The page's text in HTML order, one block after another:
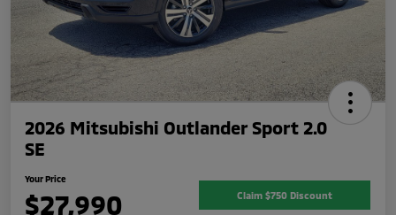
2026 Mitsubishi Outlander Sport 2.0
SE
Your Price
$27,990 Claim $750 Discount